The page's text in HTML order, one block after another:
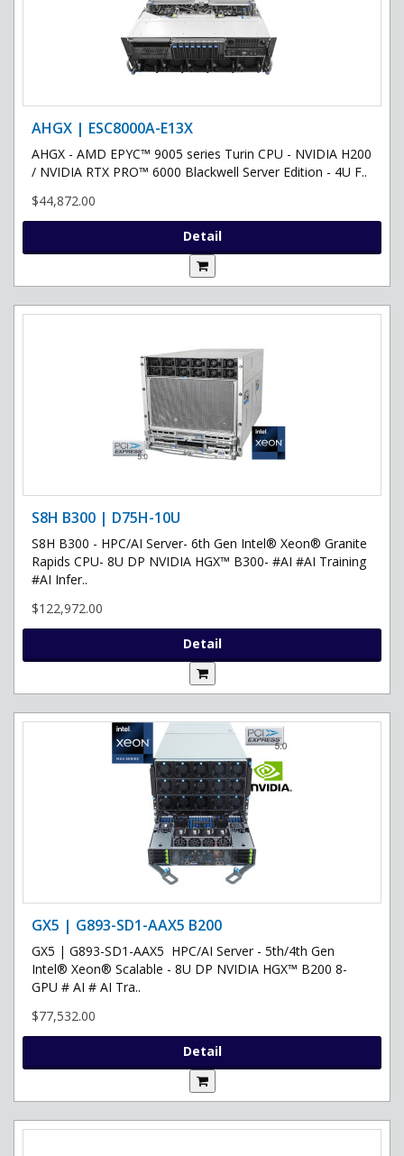
AHGX | ESC8000A-E13X
AHGX - AMD EPYC™ 9005 series Turin CPU - NVIDIA H200
/ NVIDIA RTX PRO™ 6000 Blackwell Server Edition - 4U F..
$44,872.00
Detail
S8H B300 | D75H-10U
S8H B300 - HPC/AI Server- 6th Gen Intel® Xeon® Granite
Rapids CPU- 8U DP NVIDIA HGX™ B300- #AI #AI Training
#AI Infer..
$122,972.00
Detail
GX5 | G893-SD1-AAX5 B200
GX5 | G893-SD1-AAX5 HPC/AI Server - 5th/4th Gen
Intel® Xeon® Scalable - 8U DP NVIDIA HGX™ B200 8-
GPU # AI # AI Tra..
$77,532.00
Detail